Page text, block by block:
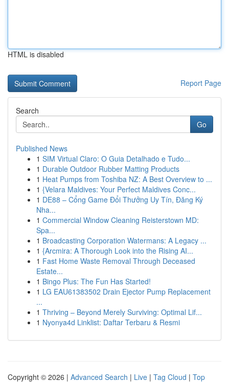
HTML is disabled
Report Page
Search
Go
Published News
1 SIM Virtual Claro: O Guia Detalhado e Tudo...
1 Durable Outdoor Rubber Matting Products
1 Heat Pumps from Toshiba NZ: A Best Overview to ...
1 {Velara Maldives: Your Perfect Maldives Conc...
1 DE88 – Cổng Game Đổi Thưởng Uy Tín, Đăng Ký
Nha...
1 Commercial Window Cleaning Reisterstown MD:
Spa...
1 Broadcasting Corporation Watermans: A Legacy ...
1 {Arcmira: A Thorough Look into the Rising AI...
1 Fast Home Waste Removal Through Deceased
Estate...
1 Bingo Plus: The Fun Has Started!
1 LG EAU61383502 Drain Ejector Pump Replacement
...
1 Thriving – Beyond Merely Surviving: Optimal Lif...
1 Nyonya4d Linklist: Daftar Terbaru & Resmi
Copyright © 2026 | Advanced Search | Live | Tag Cloud | Top